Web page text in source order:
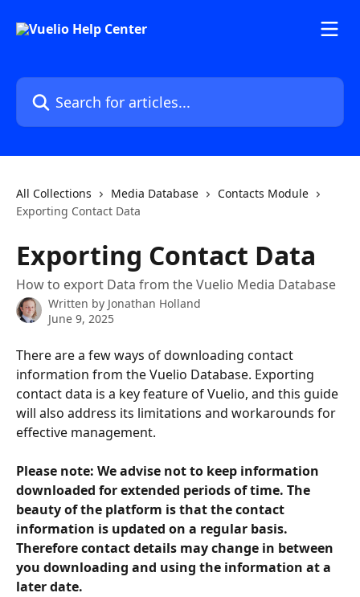
Search for articles...
All Collections Media Database
Contacts Module
Exporting Contact Data
Exporting Contact Data
How to export Data from the Vuelio Media Database
Written by Jonathan Holland
June 9, 2025
There are a few ways of downloading contact
information from the Vuelio Database. Exporting
contact data is a key feature of Vuelio, and this guide
will also address its limitations and workarounds for
effective management.
Please note: We advise not to keep information
downloaded for extended periods of time. The
beauty of the platform is that the contact
information is updated on a regular basis.
Therefore contact details may change in between
you downloading and using the information at a
later date.